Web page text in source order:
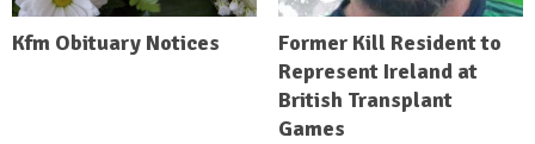
Kfm Obituary Notices
Former Kill Resident to
Represent Ireland at
British Transplant
Games